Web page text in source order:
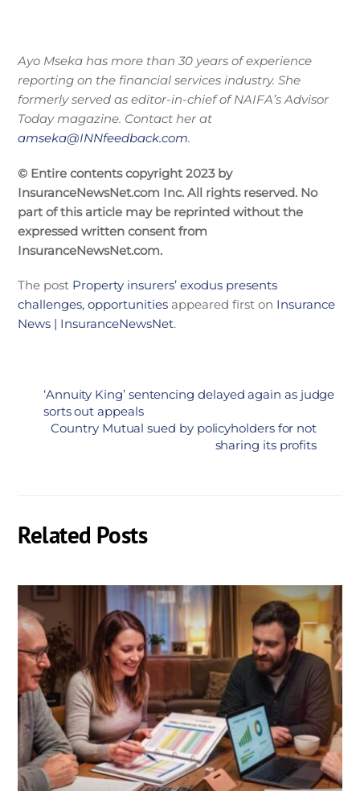
Ayo Mseka has more than 30 years of experience
reporting on the financial services industry. She
formerly served as editor-in-chief of NAIFA’s Advisor
Today magazine. Contact her at
amseka@INNfeedback.com.
© Entire contents copyright 2023 by
InsuranceNewsNet.com Inc. All rights reserved. No
part of this article may be reprinted without the
expressed written consent from
InsuranceNewsNet.com.
The post Property insurers’ exodus presents
challenges, opportunities appeared first on Insurance
News | InsuranceNewsNet.
‘Annuity King’ sentencing delayed again as judge
sorts out appeals
Country Mutual sued by policyholders for not
sharing its profits
Related Posts